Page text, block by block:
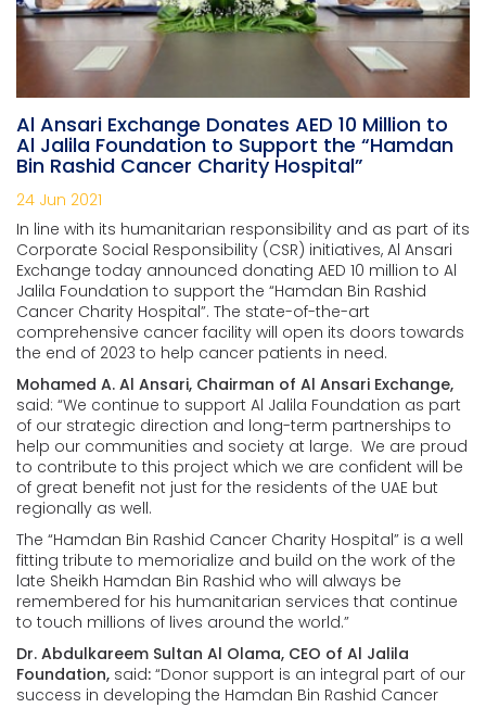
Al Ansari Exchange Donates AED 10 Million to
Al Jalila Foundation to Support the “Hamdan
Bin Rashid Cancer Charity Hospital”
24 Jun 2021
In line with its humanitarian responsibility and as part of its
Corporate Social Responsibility (CSR) initiatives, Al Ansari
Exchange today announced donating AED 10 million to Al
Jalila Foundation to support the “Hamdan Bin Rashid
Cancer Charity Hospital”. The state-of-the-art
comprehensive cancer facility will open its doors towards
the end of 2023 to help cancer patients in need.
Mohamed A. Al Ansari, Chairman of Al Ansari Exchange,
said: “We continue to support Al Jalila Foundation as part
of our strategic direction and long-term partnerships to
help our communities and society at large. We are proud
to contribute to this project which we are confident will be
of great benefit not just for the residents of the UAE but
regionally as well.
The “Hamdan Bin Rashid Cancer Charity Hospital” is a well
fitting tribute to memorialize and build on the work of the
late Sheikh Hamdan Bin Rashid who will always be
remembered for his humanitarian services that continue
to touch millions of lives around the world.”
Dr. Abdulkareem Sultan Al Olama, CEO of Al Jalila
Foundation, said: “Donor support is an integral part of our
success in developing the Hamdan Bin Rashid Cancer